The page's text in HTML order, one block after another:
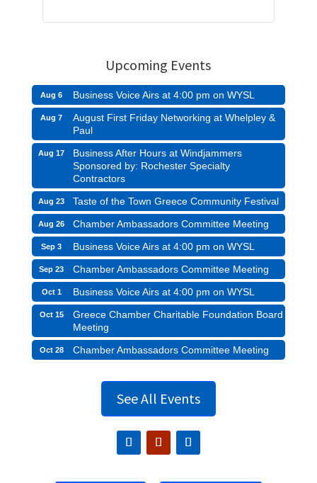
Upcoming Events
Aug 6 Business Voice Airs at 4:00 pm on WYSL
Aug 7
August First Friday Networking at Whelpley &
Paul
Aug 17
Business After Hours at Windjammers
Sponsored by: Rochester Specialty
Contractors
Aug 23 Taste of the Town Greece Community Festival
Aug 26 Chamber Ambassadors Committee Meeting
Sep 3 Business Voice Airs at 4:00 pm on WYSL
Sep 23 Chamber Ambassadors Committee Meeting
Oct 1 Business Voice Airs at 4:00 pm on WYSL
Oct 15
Greece Chamber Charitable Foundation Board
Meeting
Oct 28 Chamber Ambassadors Committee Meeting
See All Events